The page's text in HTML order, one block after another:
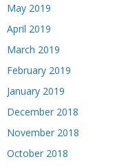
May 2019
April 2019
March 2019
February 2019
January 2019
December 2018
November 2018
October 2018